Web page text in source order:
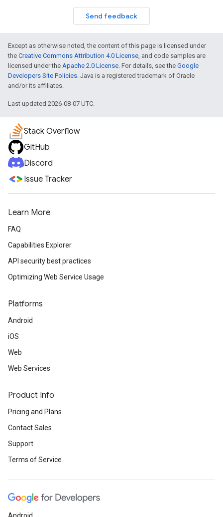
Send feedback
Except as otherwise noted, the content of this page is licensed under
the Creative Commons Attribution 4.0 License , and code samples are
licensed under the Apache 2.0 License . For details, see the Google
Developers Site Policies . Java is a registered trademark of Oracle
and/or its affiliates.
Last updated 2026-08-07 UTC.
Stack Overflow
GitHub
Discord
Issue Tracker
Learn More
FAQ
Capabilities Explorer
API security best practices
Optimizing Web Service Usage
Platforms
Android
iOS
Web
Web Services
Product Info
Pricing and Plans
Contact Sales
Support
Terms of Service